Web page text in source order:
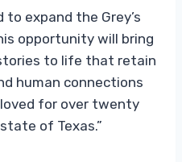
to expand the Grey’s
opportunity will bring
to life that retain
human connections
for over twenty
of Texas.”